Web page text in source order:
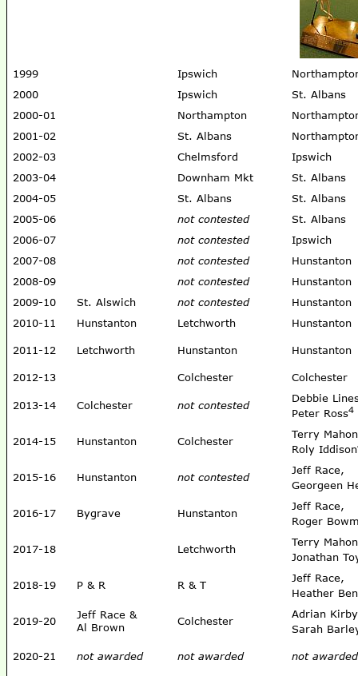
1999 Ipswich
2000
Ipswich
St. Albans
2000-01
Northampton
2001-02
St. Albans
2002-03
Chelmsford
Ipswich
2003-04
Downham Mkt
St. Albans
2004-05
St. Albans
St. Albans
2005-06
not contested
St. Albans
2006-07
not contested
Ipswich
2007-08
not contested
Hunstanton
2008-09
not contested
Hunstanton
2009-10
St. Alswich not contested
Hunstanton
2010-11
Hunstanton Letchworth Hunstanton
2011-12 Letchworth Hunstanton Hunstanton
2012-13 Colchester Colchester
2013-14 Colchester not contested
Debbie
Peter Ross4
2014-15 Hunstanton Colchester
Terry
Roly Iddison
2015-16 Hunstanton not contested
Jeff Race,
Georgeen
2016-17 Bygrave Hunstanton
Jeff Race,
Roger
2017-18 Letchworth
Terry
Jonathan
2018-19 P & R R & T
Jeff Race,
Heather
2019-20
Jeff Race &
Al Brown
Colchester
Adrian
Sarah
2020-21 not awarded not awarded not awarded